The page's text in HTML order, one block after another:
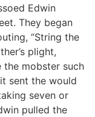
Edwin
They began
“String the
plight,
mobster such
sent the would
seven or
pulled the